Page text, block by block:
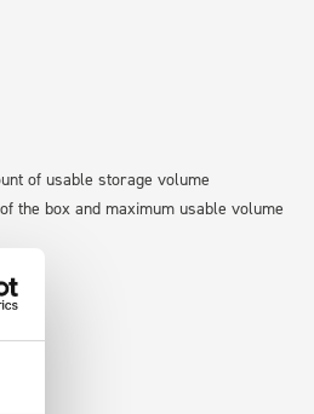
of usable storage volume
the box and maximum usable volume